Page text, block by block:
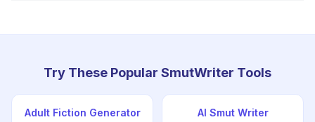
Try These Popular SmutWriter Tools
Adult Fiction Generator AI Smut Writer